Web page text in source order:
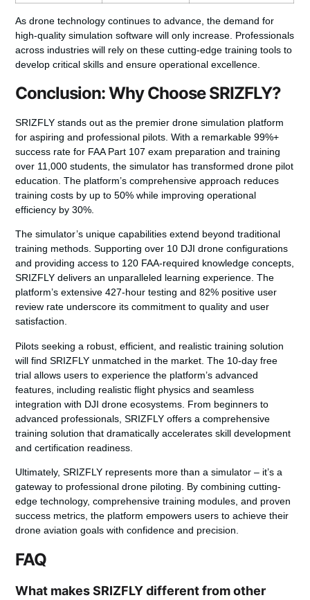
As drone technology continues to advance, the demand for
high-quality simulation software will only increase. Professionals
across industries will rely on these cutting-edge training tools to
develop critical skills and ensure operational excellence.
Conclusion: Why Choose SRIZFLY?
SRIZFLY stands out as the premier drone simulation platform
for aspiring and professional pilots. With a remarkable 99%+
success rate for FAA Part 107 exam preparation and training
over 11,000 students, the simulator has transformed drone pilot
education. The platform’s comprehensive approach reduces
training costs by up to 50% while improving operational
efficiency by 30%.
The simulator’s unique capabilities extend beyond traditional
training methods. Supporting over 10 DJI drone configurations
and providing access to 120 FAA-required knowledge concepts,
SRIZFLY delivers an unparalleled learning experience. The
platform’s extensive 427-hour testing and 82% positive user
review rate underscore its commitment to quality and user
satisfaction.
Pilots seeking a robust, efficient, and realistic training solution
will find SRIZFLY unmatched in the market. The 10-day free
trial allows users to experience the platform’s advanced
features, including realistic flight physics and seamless
integration with DJI drone ecosystems. From beginners to
advanced professionals, SRIZFLY offers a comprehensive
training solution that dramatically accelerates skill development
and certification readiness.
Ultimately, SRIZFLY represents more than a simulator – it’s a
gateway to professional drone piloting. By combining cutting-
edge technology, comprehensive training modules, and proven
success metrics, the platform empowers users to achieve their
drone aviation goals with confidence and precision.
FAQ
What makes SRIZFLY different from other